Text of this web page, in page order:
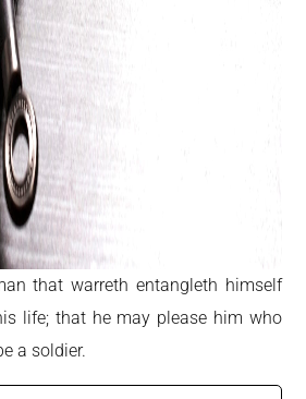
that warreth entangleth himself
life; that he may please him who
a soldier.